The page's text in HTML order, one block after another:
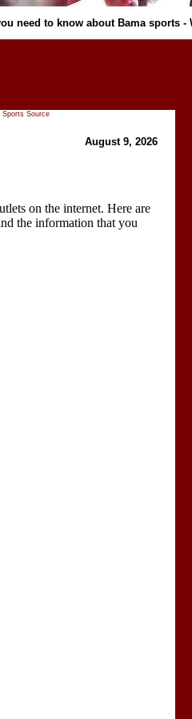
need to know about Bama
Source
August 9, 2026
on the internet. Here are
the information that you